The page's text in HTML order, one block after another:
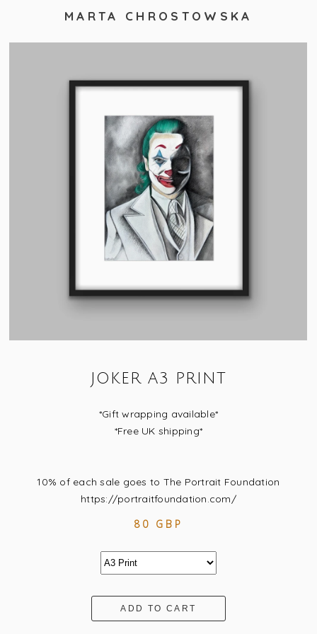
MARTA CHROSTOWSKA
JOKER A3 PRINT
*Gift wrapping available*
*Free UK shipping*
10% of each sale goes to The Portrait Foundation
https://portraitfoundation.com/
80 GBP
ADD TO CART